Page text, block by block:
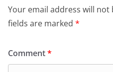
Your email address will not
fields are marked *
Comment*